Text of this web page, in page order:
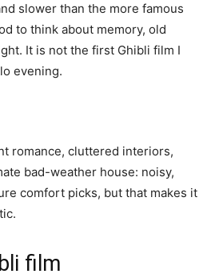
slower than the more famous
to think about memory, old
It is not the first Ghibli film I
evening.
romance, cluttered interiors,
bad-weather house: noisy,
comfort picks, but that makes it
film